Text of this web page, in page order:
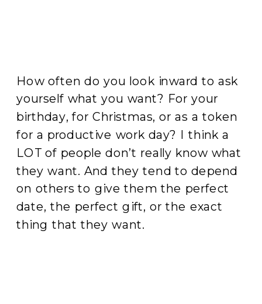
How often do you look inward to ask
yourself what you want? For your
birthday, for Christmas, or as a token
for a productive work day? I think a
LOT of people don’t really know what
they want. And they tend to depend
on others to give them the perfect
date, the perfect gift, or the exact
thing that they want.